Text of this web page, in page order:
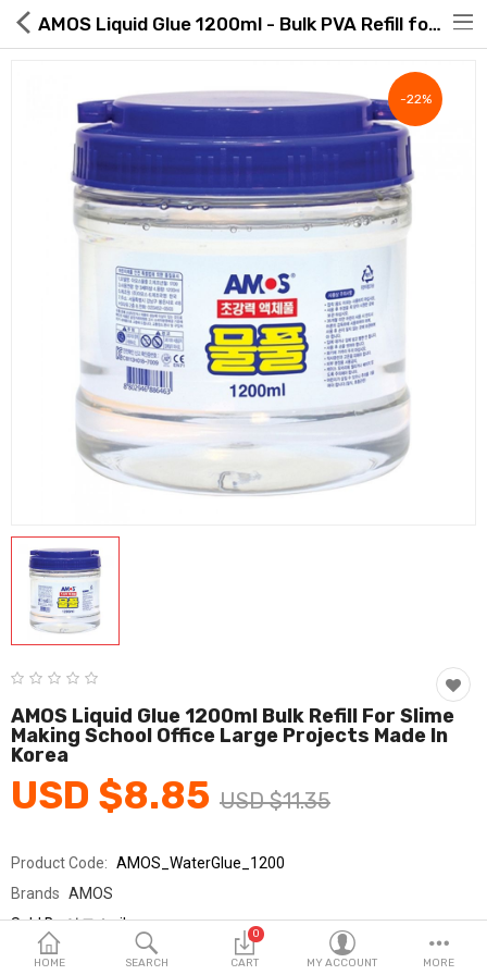
Hot Deals
Global Free Shipping(GFS) Service
Seller Registration Inquiry
Food & Beverage
Fashion & Accessories
Home & Garden
Consumer electronics
FA/MRO
Vehicles & Accessories
Wish List (0)
English
HOME SEARCH
0
CART MY ACCOUNT MORE
AMOS Liquid Glue 1200ml - Bulk PVA Refill for Slime & Crafts | ROAExpo
-22%
AMOS Liquid Glue 1200ml Bulk Refill For Slime
Making School Office Large Projects Made In
Korea
USD $8.85 USD $11.35
Product Code: AMOS_WaterGlue_1200
Brands AMOS
Sold By아모스_jh
Seller Rating: 0 Reviews